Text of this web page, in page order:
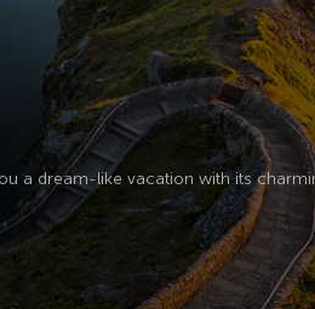
a dream-like vacation with its